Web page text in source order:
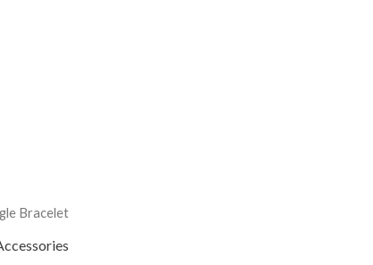
Bracelet
Boho
Bangle